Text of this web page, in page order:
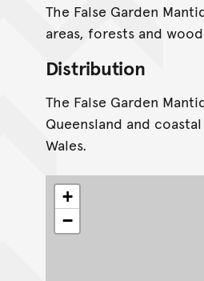
The False Garden
areas, forests and
Distribution
The False Garden
Queensland and
Wales.
+
−